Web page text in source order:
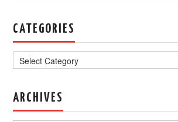
CATEGORIES
ARCHIVES